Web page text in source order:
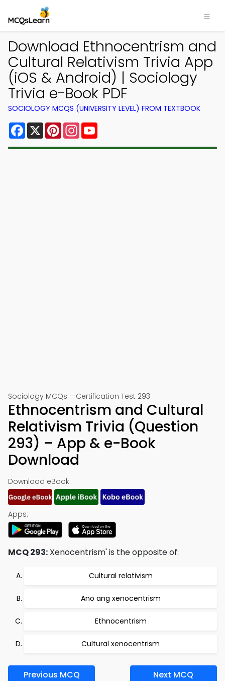
Download Ethnocentrism and
Cultural Relativism Trivia App
(iOS & Android) | Sociology
Trivia e-Book PDF
SOCIOLOGY MCQS (UNIVERSITY LEVEL) FROM TEXTBOOK
Facebook
X PinterestInstagram
Sociology MCQs – Certification Test 293
Ethnocentrism and Cultural
Relativism Trivia (Question
293) – App & e-Book
Download
Download eBook:
Apps:
MCQ 293: Xenocentrism' is the opposite of:
Cultural relativism
Ano ang xenocentrism
Ethnocentrism
Cultural xenocentrism
Previous MCQ Next MCQ